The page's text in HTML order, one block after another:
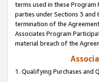
terms used in these
parties under Sections 3 and
termination of the
Associates Program
material breach of the
1. Qualifying Purchases and